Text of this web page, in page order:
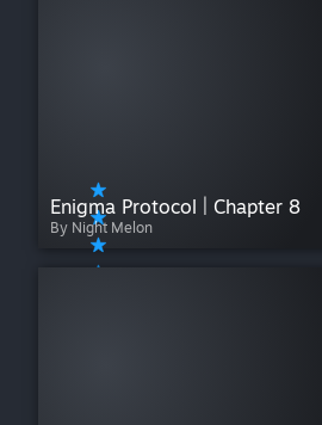
Enigma Protocol | Chapter 8
By Night Melon